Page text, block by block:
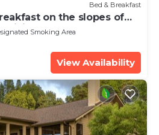
Bed & Breakfast
on the slopes of
WiFi. Smoking Area
View Availability